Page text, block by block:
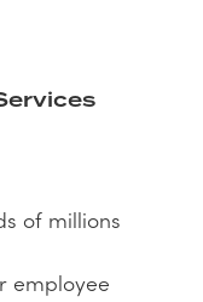
of millions
employee